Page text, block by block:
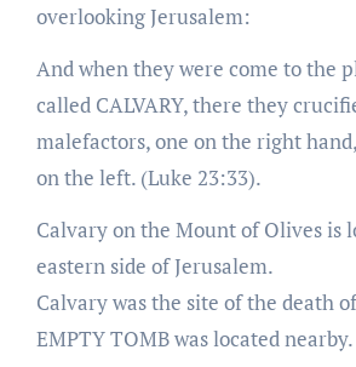
overlooking Jerusalem:
And when they were come to the
called CALVARY, there they
malefactors, one on the right
on the left. (Luke 23:33).
Calvary on the Mount of Olives is
eastern side of Jerusalem.
Calvary was the site of the death
EMPTY TOMB was located nearby.